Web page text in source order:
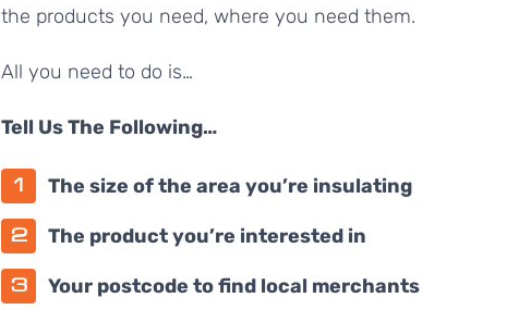
the products you need, where you need them.
All you need to do is…
Tell Us The Following…
The size of the area you’re insulating
The product you’re interested in
Your postcode to find local merchants